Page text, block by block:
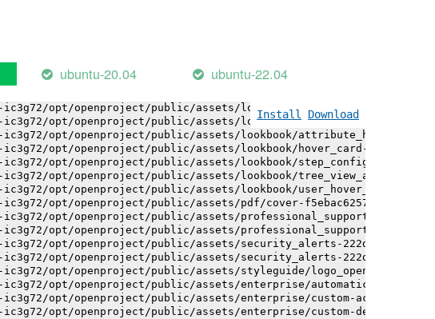
ubuntu-20.04 ubuntu-22.04
Install Download
opt/openproject/public/assets/installation_alerts-
opt/openproject/public/assets/logo_openproject-
opt/openproject/public/assets/logo_openproject_narrow-
opt/openproject/public/assets/logo_openproject_white_big-
opt/openproject/public/assets/lookbook/
opt/openproject/public/assets/lookbook/
opt/openproject/public/assets/lookbook/hover_card-
opt/openproject/public/assets/lookbook/step_configuration-
opt/openproject/public/assets/lookbook/tree_view_anatomy-
opt/openproject/public/assets/lookbook/user_hover_card-
opt/openproject/public/assets/pdf/cover-
opt/openproject/public/assets/professional_support-
opt/openproject/public/assets/professional_support-
opt/openproject/public/assets/security_alerts-
opt/openproject/public/assets/security_alerts-
opt/openproject/public/assets/styleguide/logo_openproject-
opt/openproject/public/assets/enterprise/
opt/openproject/public/assets/enterprise/custom-actions-
opt/openproject/public/assets/enterprise/custom-design-